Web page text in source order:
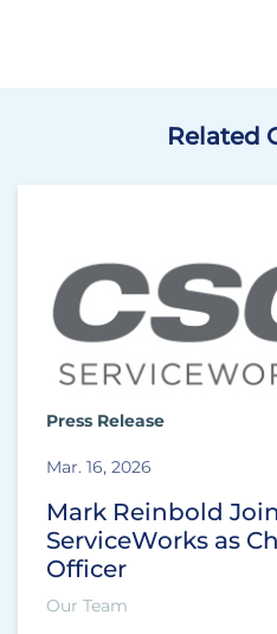
Related
Press Release
Mar. 16, 2026
Mark Reinbold
ServiceWorks as
Officer
Our Team